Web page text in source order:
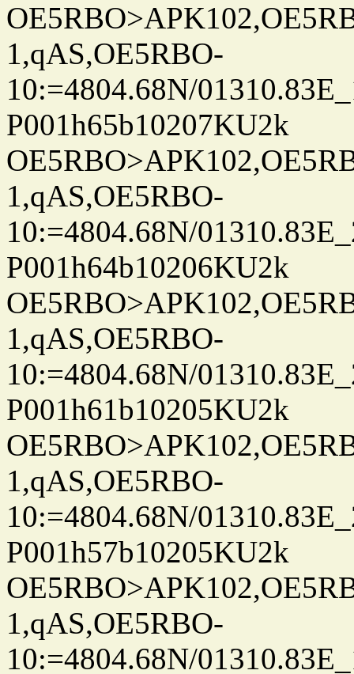
1,qAS,OE5RBO-
10:=4804.68N/
P001h65b10207KU2k
1,qAS,OE5RBO-
10:=4804.68N/
P001h64b10206KU2k
1,qAS,OE5RBO-
10:=4804.68N/
P001h61b10205KU2k
1,qAS,OE5RBO-
10:=4804.68N/
P001h57b10205KU2k
1,qAS,OE5RBO-
10:=4804.68N/